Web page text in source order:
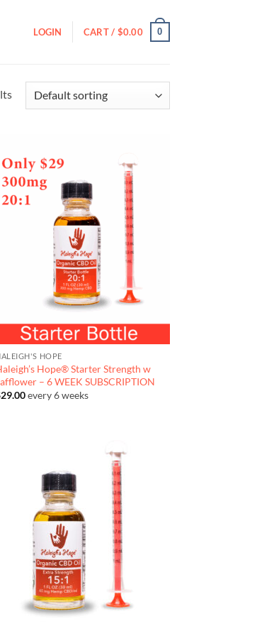
LOGIN CART / $0.00 0
HOPE
Hope® Starter Strength w
– 6 WEEK SUBSCRIPTION
29.00every 6 weeks